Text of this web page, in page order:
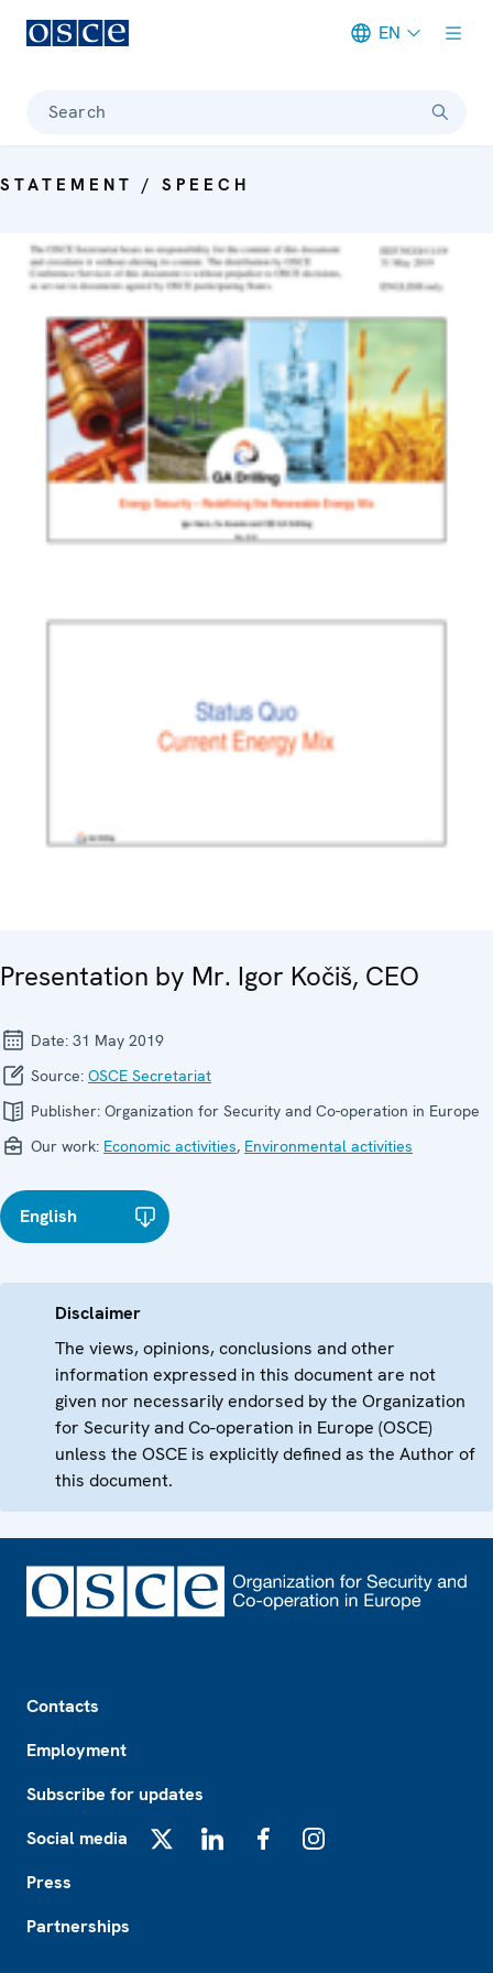
EN
Search
STATEMENT / SPEECH
Presentation by Mr. Igor Kočiš, CEO
Date: 31 May 2019
Source: OSCE Secretariat
Publisher: Organization for Security and Co-operation in Europe
Our work: Economic activities, Environmental activities
English
Disclaimer
The views, opinions, conclusions and other
information expressed in this document are not
given nor necessarily endorsed by the Organization
for Security and Co-operation in Europe (OSCE)
unless the OSCE is explicitly defined as the Author of
this document.
Contacts
Employment
Subscribe for updates
Social media
Press
Partnerships